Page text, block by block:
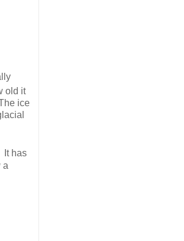
old it
ice
It has
a